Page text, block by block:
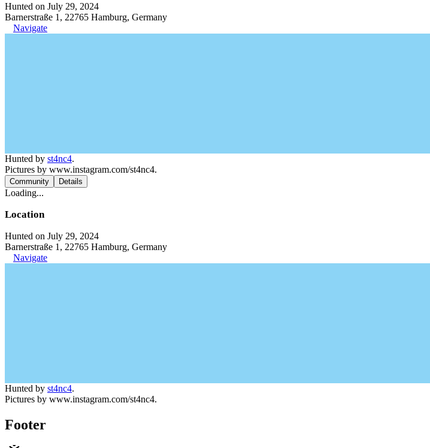
Hunted on July 29, 2024
Barnerstraße 1, 22765 Hamburg, Germany
Navigate
Hunted by st4nc4.
Pictures by www.instagram.com/st4nc4.
Community Details
Loading...
Location
Hunted on July 29, 2024
Barnerstraße 1, 22765 Hamburg, Germany
Navigate
Hunted by st4nc4.
Pictures by www.instagram.com/st4nc4.
Footer